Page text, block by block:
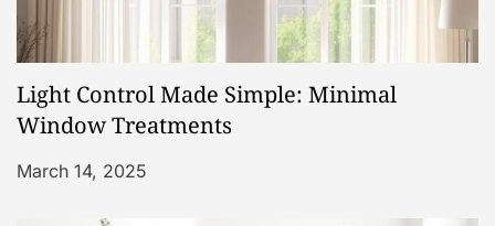
Light Control Made Simple: Minimal
Window Treatments
March 14, 2025